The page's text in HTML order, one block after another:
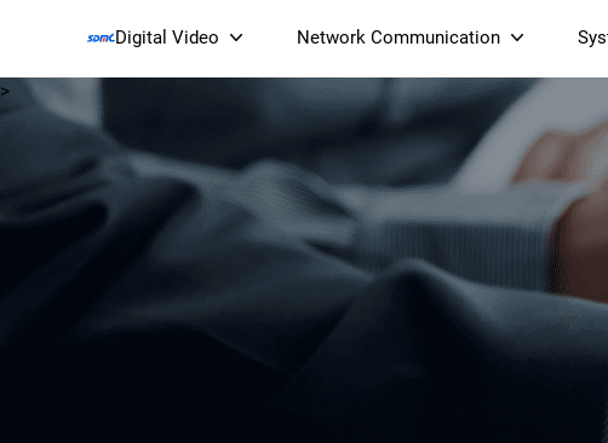
Digital Video
Smart Streaming Devices &
Smart IP Cameras
Network Communication
Wi-Fi 7 BE19000 Tri-Band
XGS-PON ONT
(NP19X44XGS)
>